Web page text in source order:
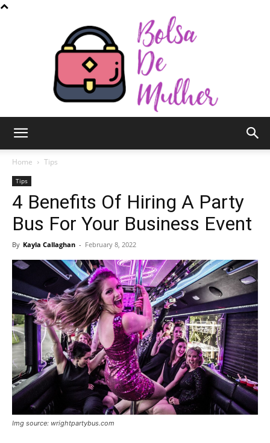
de
Home Tips
Tips
4 Benefits Of Hiring A Party
Bus For Your Business Event
By Kayla Callaghan - February 8, 2022
Img source: wrightpartybus.com